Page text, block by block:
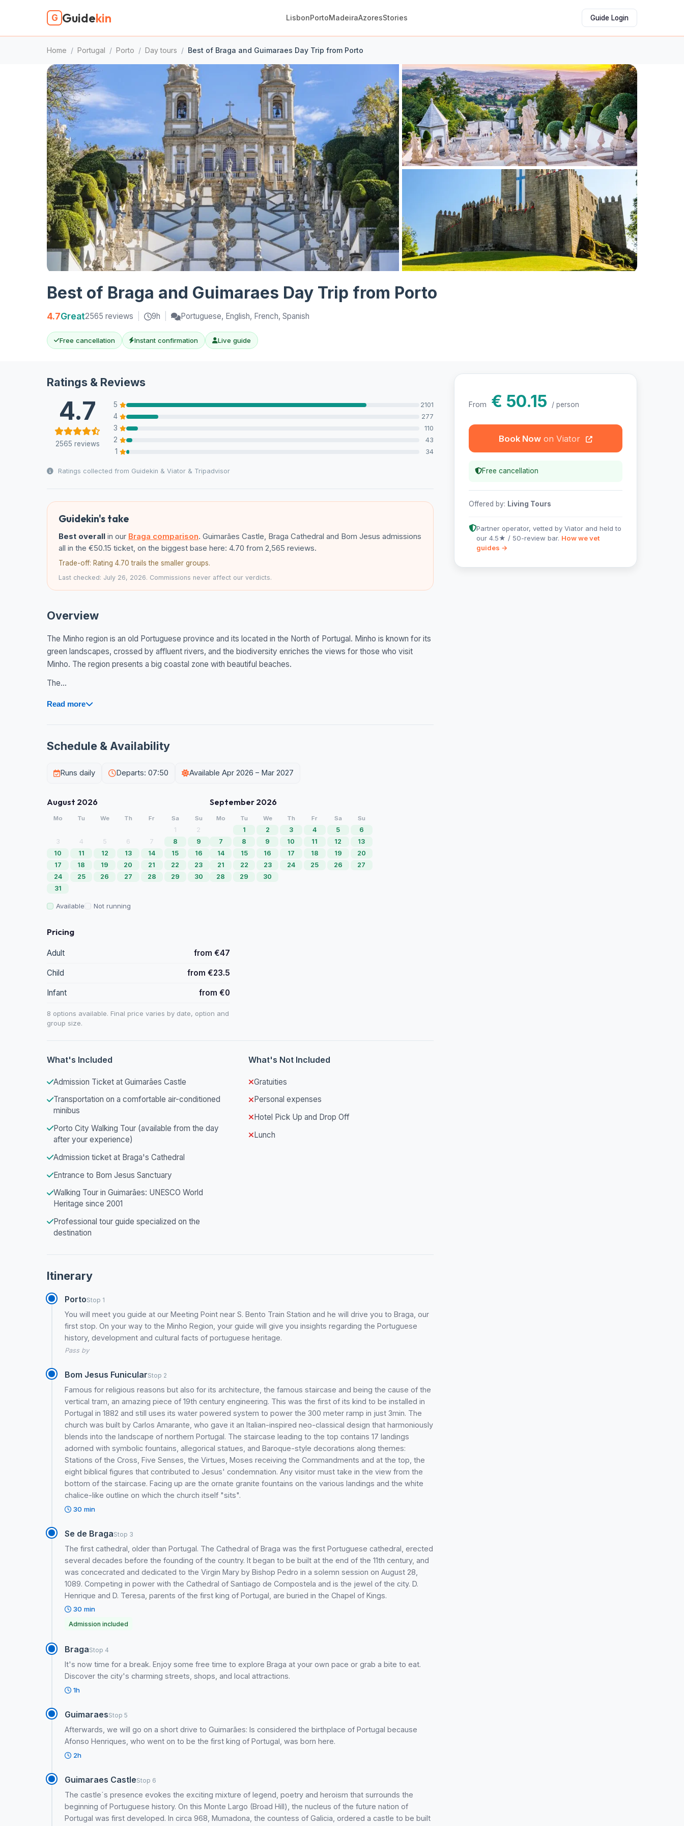
G Guidekin LisbonPortoMadeiraAzoresStories Guide Login
Home / Portugal / Porto / Day tours / Best of Braga and Guimaraes Day Trip from Porto
Best of Braga and Guimaraes Day Trip from Porto
4.7Great2565 reviews 9h Portuguese, English, French, Spanish
Free cancellation Instant confirmation Live guide
Ratings & Reviews
4.7
2565 reviews
5 2101
4 277
3 110
2 43
1 34
Ratings collected from Guidekin & Viator & Tripadvisor
Guidekin's take
Best overall in our Braga comparison. Guimarães Castle, Braga Cathedral and Bom Jesus admissions
all in the €50.15 ticket, on the biggest base here: 4.70 from 2,565 reviews.
Trade-off: Rating 4.70 trails the smaller groups.
Last checked: July 26, 2026. Commissions never affect our verdicts.
Overview
The Minho region is an old Portuguese province and its located in the North of Portugal. Minho is known for its
green landscapes, crossed by affluent rivers, and the biodiversity enriches the views for those who visit
Minho. The region presents a big coastal zone with beautiful beaches.
The...
Read more
Schedule & Availability
Runs daily Departs: 07:50 Available Apr 2026 – Mar 2027
August 2026
Mo Tu We Th Fr Sa Su
1
2
3
4 5 6 7 8
9
10
11 12 13 14 15
16
17
18 19 20 21 22
23
24
25 26 27 28 29
30
31
September 2026
Mo Tu We Th Fr Sa Su
1 2 3 4 5
6
7
8 9 10 11 12
13
14
15 16 17 18 19
20
21
22 23 24 25 26
27
28
29 30
Available Not running
Pricing
Adult from €47
Child from €23.5
Infant from €0
8 options available. Final price varies by date, option and
group size.
What's Included
Admission Ticket at Guimarães Castle
Transportation on a comfortable air-conditioned
minibus
Porto City Walking Tour (available from the day
after your experience)
Admission ticket at Braga's Cathedral
Entrance to Bom Jesus Sanctuary
Walking Tour in Guimarães: UNESCO World
Heritage since 2001
Professional tour guide specialized on the
destination
What's Not Included
Gratuities
Personal expenses
Hotel Pick Up and Drop Off
Lunch
Itinerary
PortoStop 1
You will meet you guide at our Meeting Point near S. Bento Train Station and he will drive you to Braga, our
first stop. On your way to the Minho Region, your guide will give you insights regarding the Portuguese
history, development and cultural facts of portuguese heritage.
Pass by
Bom Jesus FunicularStop 2
Famous for religious reasons but also for its architecture, the famous staircase and being the cause of the
vertical tram, an amazing piece of 19th century engineering. This was the first of its kind to be installed in
Portugal in 1882 and still uses its water powered system to power the 300 meter ramp in just 3min. The
church was built by Carlos Amarante, who gave it an Italian-inspired neo-classical design that harmoniously
blends into the landscape of northern Portugal. The staircase leading to the top contains 17 landings
adorned with symbolic fountains, allegorical statues, and Baroque-style decorations along themes:
Stations of the Cross, Five Senses, the Virtues, Moses receiving the Commandments and at the top, the
eight biblical figures that contributed to Jesus' condemnation. Any visitor must take in the view from the
bottom of the staircase. Facing up are the ornate granite fountains on the various landings and the white
chalice-like outline on which the church itself "sits".
30 min
Se de BragaStop 3
The first cathedral, older than Portugal. The Cathedral of Braga was the first Portuguese cathedral, erected
several decades before the founding of the country. It began to be built at the end of the 11th century, and
was concecrated and dedicated to the Virgin Mary by Bishop Pedro in a solemn session on August 28,
1089. Competing in power with the Cathedral of Santiago de Compostela and is the jewel of the city. D.
Henrique and D. Teresa, parents of the first king of Portugal, are buried in the Chapel of Kings.
30 min
Admission included
BragaStop 4
It's now time for a break. Enjoy some free time to explore Braga at your own pace or grab a bite to eat.
Discover the city's charming streets, shops, and local attractions.
1h
GuimaraesStop 5
Afterwards, we will go on a short drive to Guimarães: Is considered the birthplace of Portugal because
Afonso Henriques, who went on to be the first king of Portugal, was born here.
2h
Guimaraes CastleStop 6
The castle´s presence evokes the exciting mixture of legend, poetry and heroism that surrounds the
beginning of Portuguese history. On this Monte Largo (Broad Hill), the nucleus of the future nation of
Portugal was first developed. In circa 968, Mumadona, the countess of Galicia, ordered a castle to be built
From € 50.15 / person
Book Now
Free cancellation
Offered by: Living Tours
Partner operator, vetted by Viator and held to
our 4.5★ / 50-review bar. How we vet
guides →